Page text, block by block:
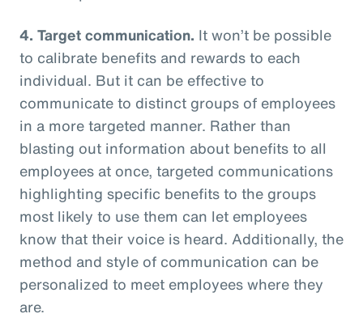
4. Target communication. It won’t be possible
to calibrate benefits and rewards to each
individual. But it can be effective to
communicate to distinct groups of employees
in a more targeted manner. Rather than
blasting out information about benefits to all
employees at once, targeted communications
highlighting specific benefits to the groups
most likely to use them can let employees
know that their voice is heard. Additionally, the
method and style of communication can be
personalized to meet employees where they
are.